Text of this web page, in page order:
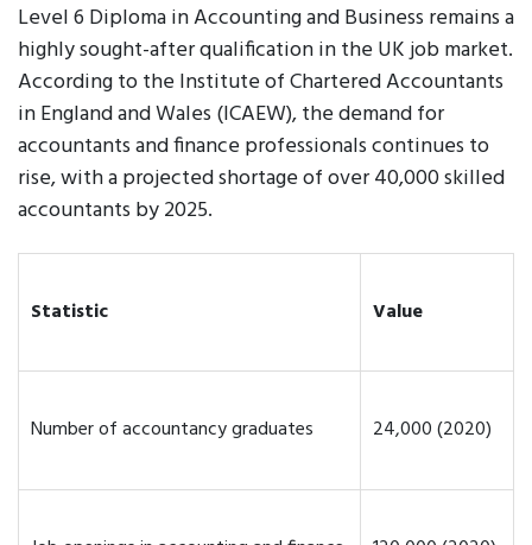
Level 6 Diploma in Accounting and Business remains a
highly sought-after qualification in the UK job market.
According to the Institute of Chartered Accountants
in England and Wales (ICAEW), the demand for
accountants and finance professionals continues to
rise, with a projected shortage of over 40,000 skilled
accountants by 2025.
Statistic Value
Number of accountancy graduates 24,000 (2020)